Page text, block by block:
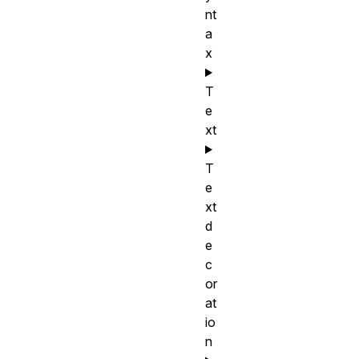
nt
a
x
T
e
xt
T
e
xt
d
e
c
or
at
io
n